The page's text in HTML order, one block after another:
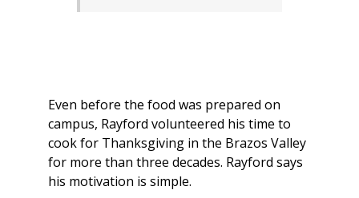
Even before the food was prepared on
campus, Rayford volunteered his time to
cook for Thanksgiving in the Brazos Valley
for more than three decades. Rayford says
his motivation is simple.